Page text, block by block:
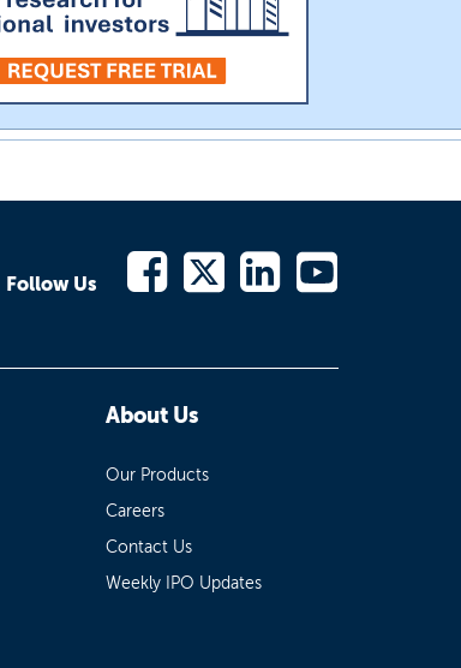
Follow Us
About Us
Our Products
Careers
Contact Us
Weekly IPO Updates